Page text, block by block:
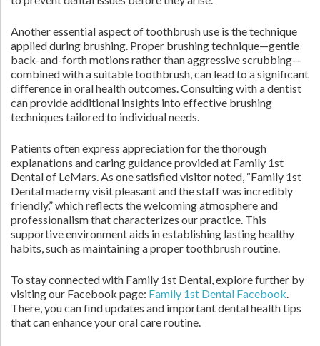
Another essential aspect of toothbrush use is the technique
applied during brushing. Proper brushing technique—gentle
back-and-forth motions rather than aggressive scrubbing—
combined with a suitable toothbrush, can lead to a significant
difference in oral health outcomes. Consulting with a dentist
can provide additional insights into effective brushing
techniques tailored to individual needs.
Patients often express appreciation for the thorough
explanations and caring guidance provided at Family 1st
Dental of LeMars. As one satisfied visitor noted, “Family 1st
Dental made my visit pleasant and the staff was incredibly
friendly,” which reflects the welcoming atmosphere and
professionalism that characterizes our practice. This
supportive environment aids in establishing lasting healthy
habits, such as maintaining a proper toothbrush routine.
To stay connected with Family 1st Dental, explore further by
visiting our Facebook page: Family 1st Dental Facebook.
There, you can find updates and important dental health tips
that can enhance your oral care routine.